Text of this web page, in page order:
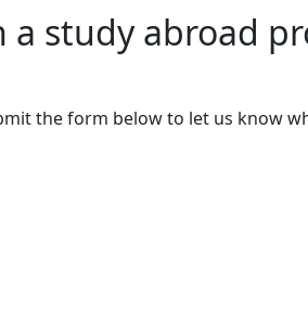
study abroad
the form below to let us know